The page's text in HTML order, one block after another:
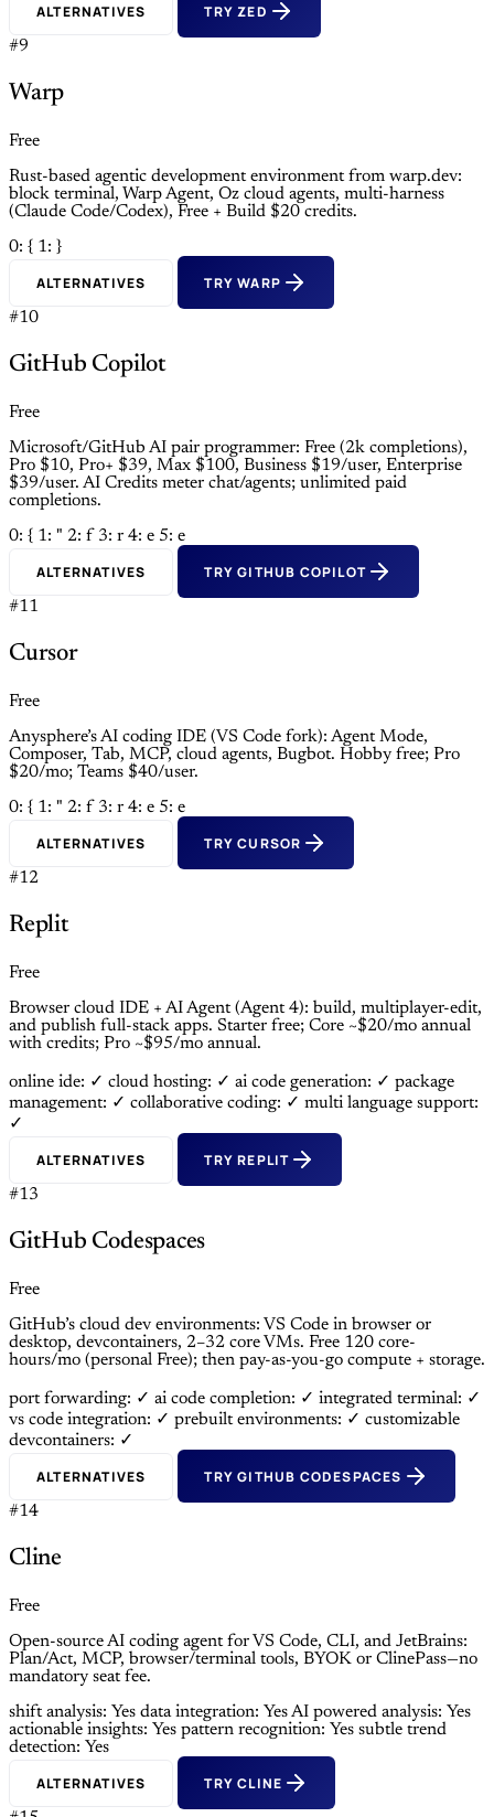
ALTERNATIVES TRY ZED
#9
Warp
Free
Rust-based agentic development environment from warp.dev:
block terminal, Warp Agent, Oz cloud agents, multi-harness
(Claude Code/Codex), Free + Build $20 credits.
0: { 1: }
ALTERNATIVES TRY WARP
#10
GitHub Copilot
Free
Microsoft/GitHub AI pair programmer: Free (2k completions),
Pro $10, Pro+ $39, Max $100, Business $19/user, Enterprise
$39/user. AI Credits meter chat/agents; unlimited paid
completions.
0: { 1: " 2: f 3: r 4: e 5: e
ALTERNATIVES TRY GITHUB COPILOT
#11
Cursor
Free
Anysphere’s AI coding IDE (VS Code fork): Agent Mode,
Composer, Tab, MCP, cloud agents, Bugbot. Hobby free; Pro
$20/mo; Teams $40/user.
0: { 1: " 2: f 3: r 4: e 5: e
ALTERNATIVES TRY CURSOR
#12
Replit
Free
Browser cloud IDE + AI Agent (Agent 4): build, multiplayer-edit,
and publish full-stack apps. Starter free; Core ~$20/mo annual
with credits; Pro ~$95/mo annual.
online ide: ✓ cloud hosting: ✓ ai code generation: ✓ package
management: ✓ collaborative coding: ✓ multi language support:
✓
ALTERNATIVES TRY REPLIT
#13
GitHub Codespaces
Free
GitHub’s cloud dev environments: VS Code in browser or
desktop, devcontainers, 2–32 core VMs. Free 120 core-
hours/mo (personal Free); then pay-as-you-go compute + storage.
port forwarding: ✓ ai code completion: ✓ integrated terminal: ✓
vs code integration: ✓ prebuilt environments: ✓ customizable
devcontainers: ✓
ALTERNATIVES TRY GITHUB CODESPACES
#14
Cline
Free
Open-source AI coding agent for VS Code, CLI, and JetBrains:
Plan/Act, MCP, browser/terminal tools, BYOK or ClinePass—no
mandatory seat fee.
shift analysis: Yes data integration: YesAI powered analysis: Yes
actionable insights: Yes pattern recognition: Yes subtle trend
detection: Yes
ALTERNATIVES TRY CLINE